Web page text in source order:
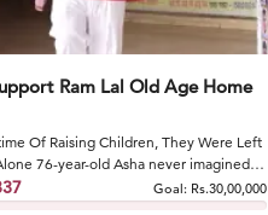
Ram Lal Old Age Home
Of Raising Children, They Were Left
76-year-old Asha never imagined
he...
Goal: Rs.30,00,000